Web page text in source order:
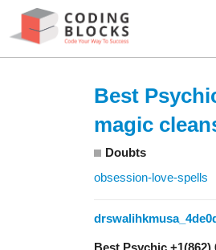
Best
magic
Doubts
obsession-love-spells
Best Psychic +1(862)